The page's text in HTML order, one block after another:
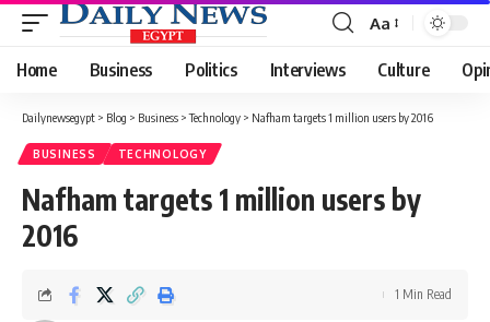
Font
Resizer
Aa
Home Business Politics Interviews Culture
Dailynewsegypt > Blog > Business >Technology > Nafham targets 1 million users by 2016
BUSINESS TECHNOLOGY
Nafham targets 1 million users by
2016
1 Min Read